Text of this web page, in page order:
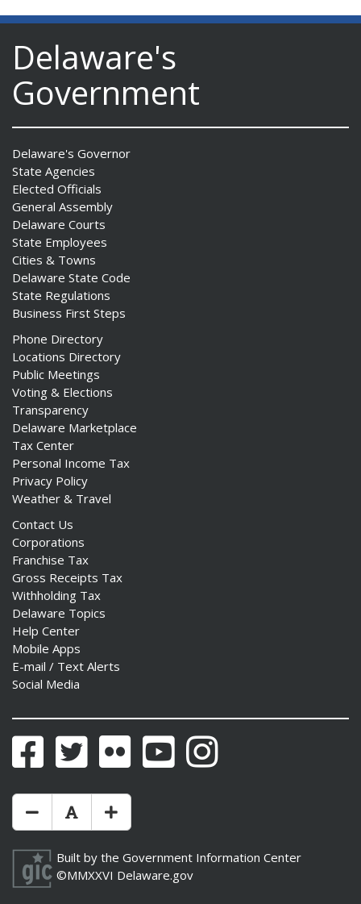
Delaware's
Government
Delaware's Governor
State Agencies
Elected Officials
General Assembly
Delaware Courts
State Employees
Cities & Towns
Delaware State Code
State Regulations
Business First Steps
Phone Directory
Locations Directory
Public Meetings
Voting & Elections
Transparency
Delaware Marketplace
Tax Center
Personal Income Tax
Privacy Policy
Weather & Travel
Contact Us
Corporations
Franchise Tax
Gross Receipts Tax
Withholding Tax
Delaware Topics
Help Center
Mobile Apps
E-mail / Text Alerts
Social Media
FacebookTwitter Flickr YouTubeInstagram
Make Text Size Smaler
Reset Text Size
Make Text Size Bigger
Built by the Government Information Center
©MMXXVI Delaware.gov